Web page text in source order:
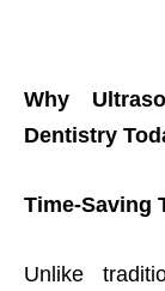
Why
Dentistry
Time-Saving
Unlike